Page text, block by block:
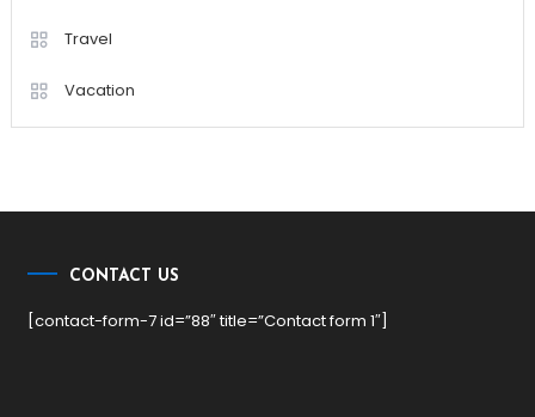
Travel
Vacation
CONTACT US
[contact-form-7 id=”88″ title=”Contact form 1″]